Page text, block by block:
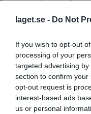
laget.se - Do Not
If you wish to opt-out
processing of your
targeted advertising
section to confirm
opt-out request is
interest-based ads
us or personal
Översikt & tabell
Matcher
Spelarstatistik